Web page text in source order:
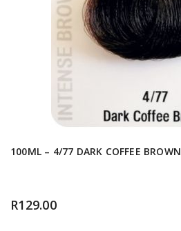
100ML – 4/77 DARK COFFEE BROWN
R129.00